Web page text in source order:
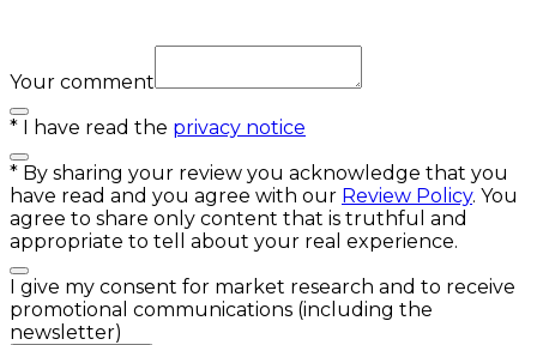
Your comment
* I have read the privacy notice
* By sharing your review you acknowledge that you
have read and you agree with our Review Policy. You
agree to share only content that is truthful and
appropriate to tell about your real experience.
I give my consent for market research and to receive
promotional communications (including the
newsletter)